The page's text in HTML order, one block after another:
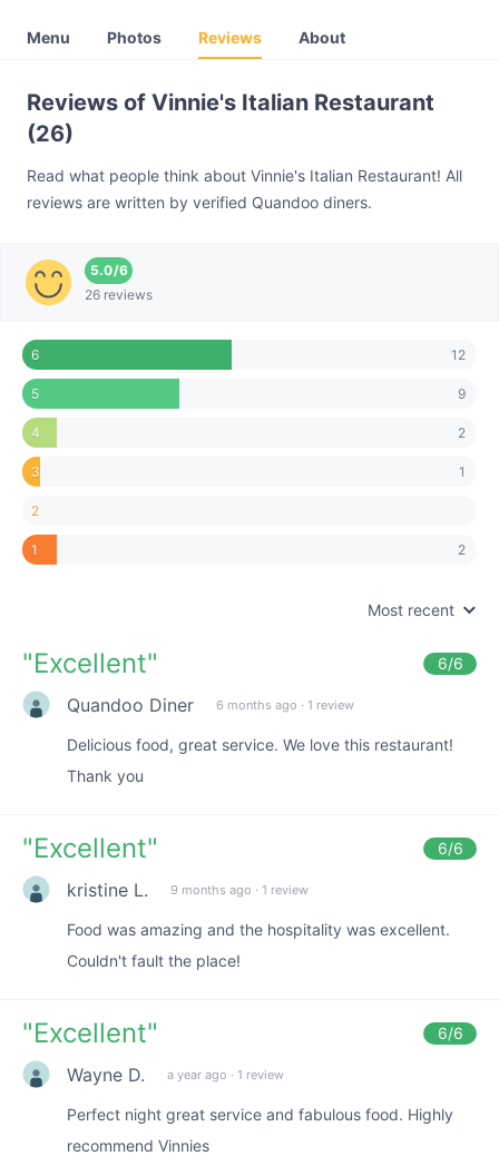
Menu Photos Reviews About
Reviews of Vinnie's Italian Restaurant
(26)
Read what people think about Vinnie's Italian Restaurant! All
reviews are written by verified Quandoo diners.
5.0/6
26 reviews
6 12
5 9
4 2
3 1
2
1 2
Most recent
"Excellent" 6/6
Quandoo Diner 6 months ago · 1 review
Delicious food, great service. We love this restaurant!
Thank you
"Excellent" 6/6
kristine L. 9 months ago · 1 review
Food was amazing and the hospitality was excellent.
Couldn't fault the place!
"Excellent" 6/6
Wayne D. a year ago · 1 review
Perfect night great service and fabulous food. Highly
recommend Vinnies